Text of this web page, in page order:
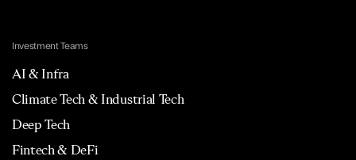
Investment Teams
AI & Infra
Climate Tech & Industrial Tech
Deep Tech
Fintech & DeFi